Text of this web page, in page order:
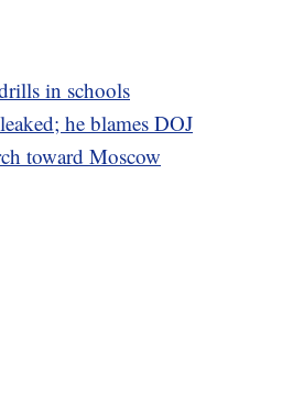
in schools
he blames DOJ
toward Moscow